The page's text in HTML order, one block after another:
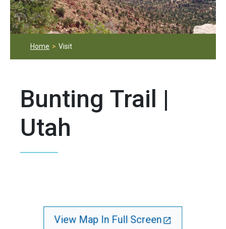
Home Visit
Bunting Trail |
Utah
View Map In Full Screen